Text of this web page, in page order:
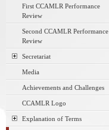
First CCAMLR Performance
Review
Second CCAMLR Performance
Review
Secretariat
Media
Achievements and Challenges
CCAMLR Logo
Explanation of Terms